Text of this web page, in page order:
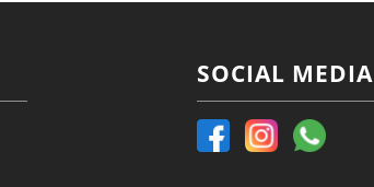
SOCIAL MEDIA